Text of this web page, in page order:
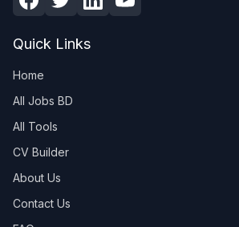
Quick Links
Home
All Jobs BD
All Tools
CV Builder
About Us
Contact Us